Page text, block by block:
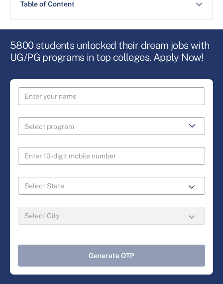
Table of Content
5800 students unlocked their dream jobs with
UG/PG programs in top colleges. Apply Now!
Generate OTP